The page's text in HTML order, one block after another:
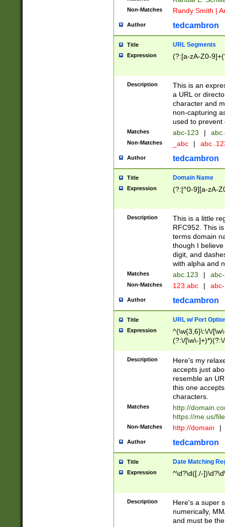
Non-Matches Randy Smith |
Author tedcambron
Title URL Segments
Expression (?:[a-zA-Z0-
Description
This is an
a URL or
character and
non-capturing
used to prevent
Matches abc-123 |
Non-Matches _abc |
Author tedcambron
Title Domain Name
Expression (?:[^0-9][a-zA-
Description
This is a little
RFC952. This
terms domain
though I
digit, and
with alpha and
Matches abc.123 |
Non-Matches 123.abc |
Author tedcambron
Title URL w/ Port
Expression
^(\w{3,6}\:\/\/
(?:\/[\w\-
[\w]+\=[\w\-]+)*)$
Description
Here's my
accepts just
resemble an
this one
characters.
Matches
http://
https://me.us/
Non-Matches http://domain |
Author tedcambron
Title Date Matching
Expression ^\d?\d([./-
Description
Here's a super
numerically,
and must be